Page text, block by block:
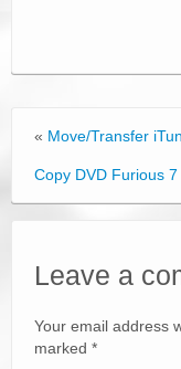
« Move/Transfer
Copy DVD Furious
Leave a
Your email address
marked *